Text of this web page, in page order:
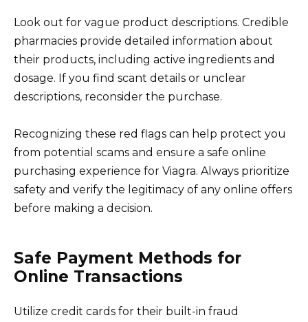
Look out for vague product descriptions. Credible
pharmacies provide detailed information about
their products, including active ingredients and
dosage. If you find scant details or unclear
descriptions, reconsider the purchase.
Recognizing these red flags can help protect you
from potential scams and ensure a safe online
purchasing experience for Viagra. Always prioritize
safety and verify the legitimacy of any online offers
before making a decision.
Safe Payment Methods for
Online Transactions
Utilize credit cards for their built-in fraud